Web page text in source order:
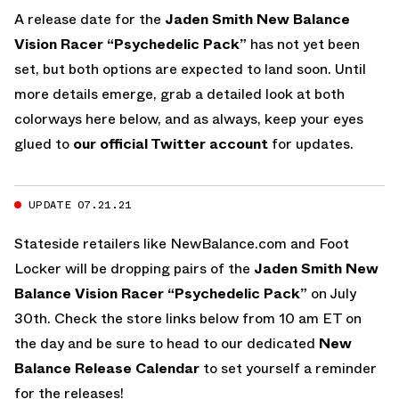
A release date for the Jaden Smith New Balance
Vision Racer “Psychedelic Pack” has not yet been
set, but both options are expected to land soon. Until
more details emerge, grab a detailed look at both
colorways here below, and as always, keep your eyes
glued to our official Twitter account for updates.
UPDATE 07.21.21
Stateside retailers like NewBalance.com and Foot
Locker will be dropping pairs of the Jaden Smith New
Balance Vision Racer “Psychedelic Pack” on July
30th. Check the store links below from 10 am ET on
the day and be sure to head to our dedicated New
Balance Release Calendar to set yourself a reminder
for the releases!